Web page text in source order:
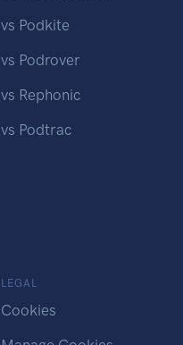
vs Podkite
vs Podrover
vs Rephonic
vs Podtrac
LEGAL
Cookies